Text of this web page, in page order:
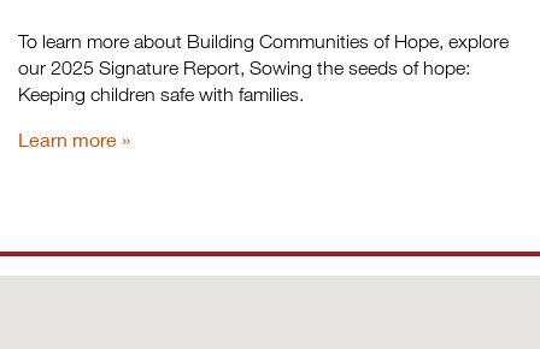
To learn more about Building Communities of Hope, explore
our 2025 Signature Report, Sowing the seeds of hope:
Keeping children safe with families.
Learn more